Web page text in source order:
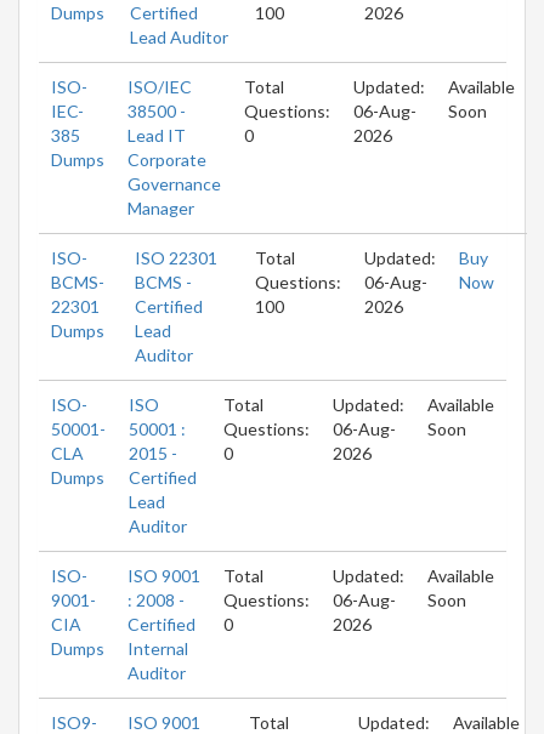
Dumps
Certified
Lead Auditor
100
2026
ISO-
IEC-
385
Dumps
ISO/IEC
38500 -
Lead IT
Corporate
Governance
Manager
Total
Questions:
0
Updated:
06-Aug-
2026
Available
Soon
ISO-
BCMS-
22301
Dumps
ISO 22301
BCMS -
Certified
Lead
Auditor
Total
Questions:
100
Updated:
06-Aug-
2026
Buy
Now
ISO-
50001-
CLA
Dumps
ISO
50001 :
2015 -
Certified
Lead
Auditor
Total
Questions:
0
Updated:
06-Aug-
2026
Available
Soon
ISO-
9001-
CIA
Dumps
ISO 9001
: 2008 -
Certified
Internal
Auditor
Total
Questions:
0
Updated:
06-Aug-
2026
Available
Soon
ISO9-
ISO 9001
Total
Updated:
Available